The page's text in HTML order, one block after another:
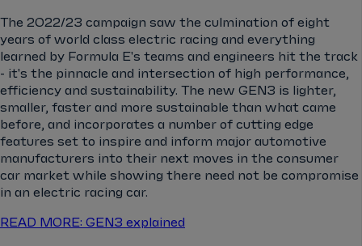
The 2022/23 campaign saw the culmination of eight
years of world class electric racing and everything
learned by Formula E's teams and engineers hit the track
- it's the pinnacle and intersection of high performance,
efficiency and sustainability. The new GEN3 is lighter,
smaller, faster and more sustainable than what came
before, and incorporates a number of cutting edge
features set to inspire and inform major automotive
manufacturers into their next moves in the consumer
car market while showing there need not be compromise
in an electric racing car.
READ MORE: GEN3 explained